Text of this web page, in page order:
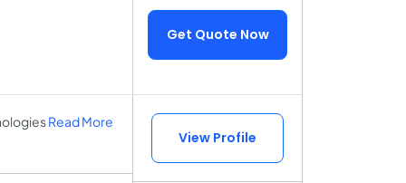
Get Quote Now
Read More
View Profile